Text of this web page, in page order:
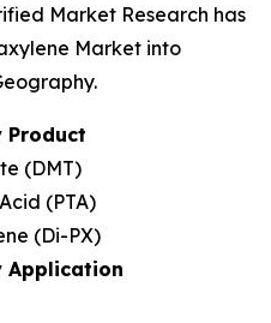
Market Research has
Market into
Product
(DMT)
(PTA)
(Di-PX)
Application